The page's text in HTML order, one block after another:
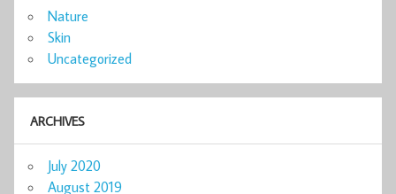
Nature
Skin
Uncategorized
ARCHIVES
July 2020
August 2019